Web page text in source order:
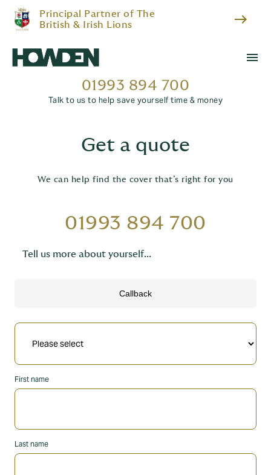
Principal Partner of The
British & Irish Lions
east
menu
01993 894 700
Talk to us to help save yourself time & money
Get a quote
We can help find the cover that’s right for you
01993 894 700
Tell us more about yourself...
First name
Last name